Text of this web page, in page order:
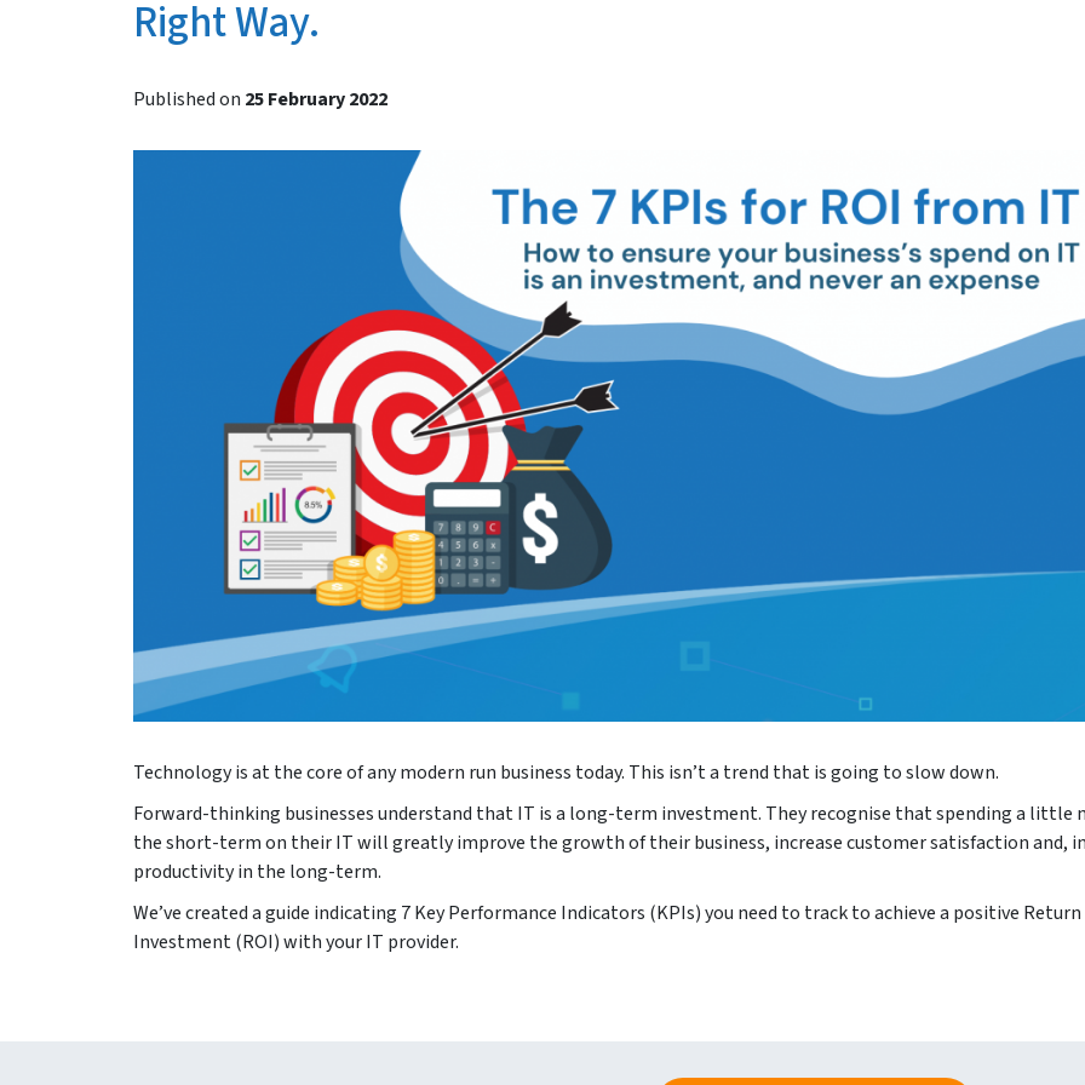
Right Way.
Published on 25 February 2022
Technology is at the core of any modern run business today. This isn’t a trend that is going to slow down.
Forward-thinking businesses understand that IT is a long-term investment. They recognise that spending a little
the short-term on their IT will greatly improve the growth of their business, increase customer satisfaction and,
productivity in the long-term.
We’ve created a guide indicating 7 Key Performance Indicators (KPIs) you need to track to achieve a positive
Investment (ROI) with your IT provider.